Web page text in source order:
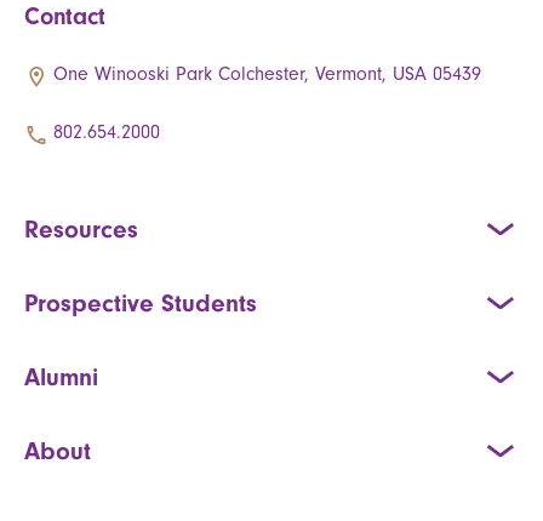
Contact
One Winooski Park Colchester, Vermont, USA 05439
802.654.2000
Resources
Prospective Students
Alumni
About